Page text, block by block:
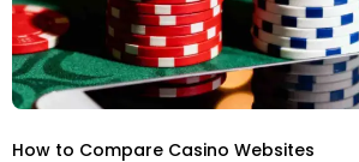
How to Compare Casino Websites